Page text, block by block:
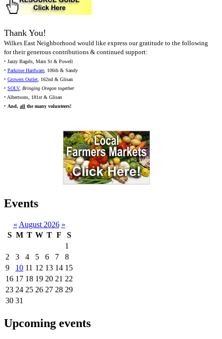
Thank You!
Wilkes East Neighborhood would like express our gratitude to the following
for their generous contributions & continued support:
• Jazzy Bagels, Main St & Powell
• Parkrose Hardware, 106th & Sandy
• Growers Outlet, 162nd & Glisan
• SOLV, Bringing Oregon together
• Albertsons, 181st & Glisan
• And, all the many volunteers!
Events
« August 2026 »
S M T W T F
S
1
2
3 4 5 6 7
8
9
10 11 12 13 14 15
16 17 18 19 20 21 22
23 24 25 26 27 28 29
30 31
Upcoming events